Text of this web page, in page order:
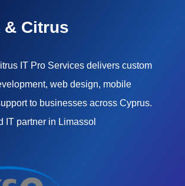
& Citrus
IT Pro Services delivers custom
web design, mobile
to businesses across Cyprus.
IT partner in Limassol